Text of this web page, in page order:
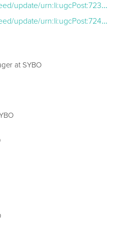
at SYBO